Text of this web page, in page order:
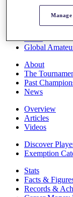
Rankings
Race to
Global
About
The
Past
News
Overview
Articles
Videos
Discover
Exemption
Stats
Facts &
Records &